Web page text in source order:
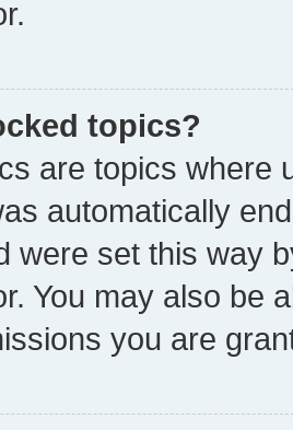
topics?
are topics where
automatically
were set this way
You may also be
you are